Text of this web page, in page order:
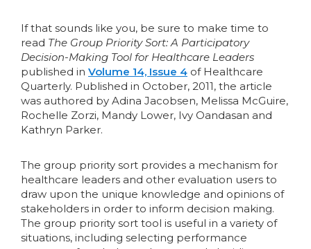
If that sounds like you, be sure to make time to
read The Group Priority Sort: A Participatory
Decision-Making Tool for Healthcare Leaders
published in Volume 14, Issue 4 of Healthcare
Quarterly. Published in October, 2011, the article
was authored by Adina Jacobsen, Melissa McGuire,
Rochelle Zorzi, Mandy Lower, Ivy Oandasan and
Kathryn Parker.
The group priority sort provides a mechanism for
healthcare leaders and other evaluation users to
draw upon the unique knowledge and opinions of
stakeholders in order to inform decision making.
The group priority sort tool is useful in a variety of
situations, including selecting performance